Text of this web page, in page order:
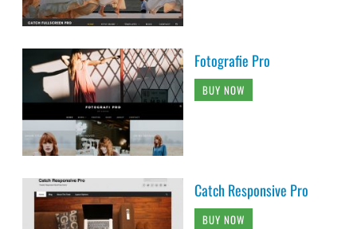
Fotografie Pro
BUY NOW
Catch Responsive Pro
BUY NOW